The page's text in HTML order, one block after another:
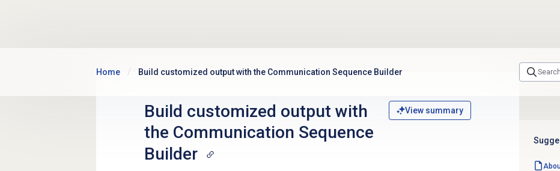
Home Build customized output with the Communication Sequence Builder
Build customized output with
the Communication Sequence
Builder
View summary